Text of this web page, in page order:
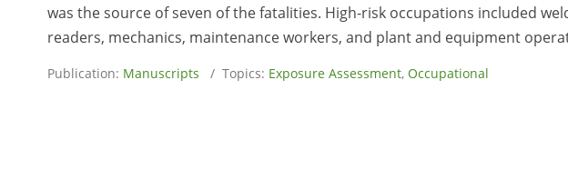
was the source of seven of the fatalities. High-risk occupations included
readers, mechanics, maintenance workers, and plant and equipment
Publication: Manuscripts / Topics: Exposure Assessment, Occupational